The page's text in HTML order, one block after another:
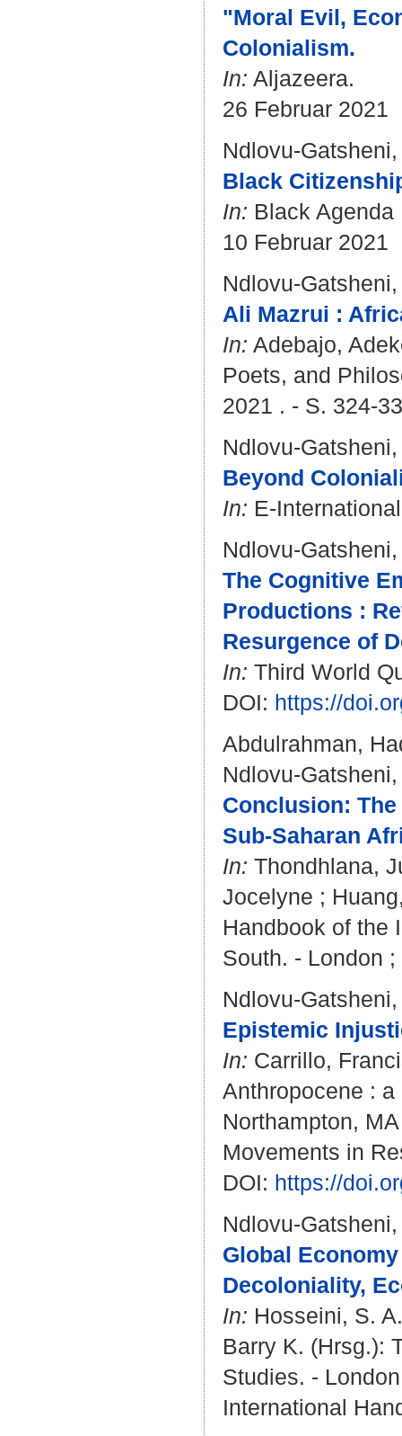
"Moral Evil,
Colonialism.
In: Aljazeera.
26 Februar 2021
Ndlovu-
Black
In: Black Agenda
10 Februar 2021
Ndlovu-
Ali Mazrui :
In: Adebajo,
Poets, and
2021 . - S. 324-
Ndlovu-
Beyond
In: E-
Ndlovu-
The Cognitive
Productions :
Resurgence of
In: Third World
DOI: https://
Abdulrahman,
Ndlovu-
Conclusion:
Sub-Saharan
In: Thondhlana,
Jocelyne ;
Handbook of the
South. - London
Ndlovu-
Epistemic
In: Carrillo,
Anthropocene :
Northampton,
Movements in
DOI: https://
Ndlovu-
Global
Decoloniality,
In: Hosseini, S.
Barry K. (Hrsg.):
Studies. -
International